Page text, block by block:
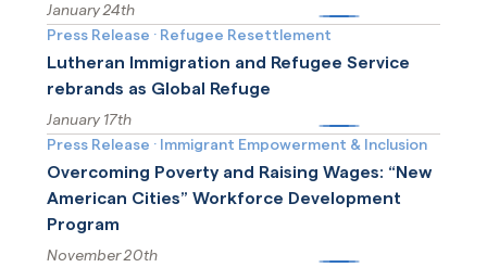
January 24th
Press Release ·Refugee Resettlement
Lutheran Immigration and Refugee Service
rebrands as Global Refuge
January 17th
Press Release ·Immigrant Empowerment & Inclusion
Overcoming Poverty and Raising Wages: “New
American Cities” Workforce Development
Program
November 20th